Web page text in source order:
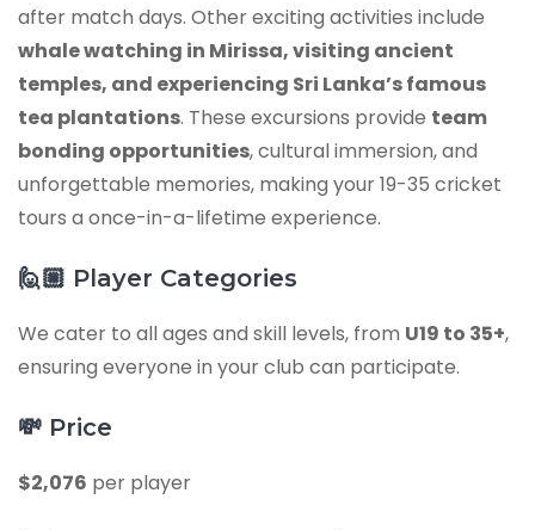
after match days. Other exciting activities include
whale watching in Mirissa, visiting ancient
temples, and experiencing Sri Lanka’s famous
tea plantations. These excursions provide team
bonding opportunities, cultural immersion, and
unforgettable memories, making your 19-35 cricket
tours a once-in-a-lifetime experience.
🙋🏼 Player Categories
We cater to all ages and skill levels, from U19 to 35+,
ensuring everyone in your club can participate.
💸 Price
$2,076 per player